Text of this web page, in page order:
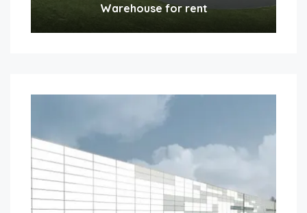
Warehouse for rent